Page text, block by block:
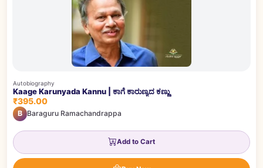
Autobiography
Kaage Karunyada Kannu | ಕಾಗೆ ಕಾರುಣ್ಯದ ಕಣ್ಣು
₹395.00
B Baraguru Ramachandrappa
Add to Cart